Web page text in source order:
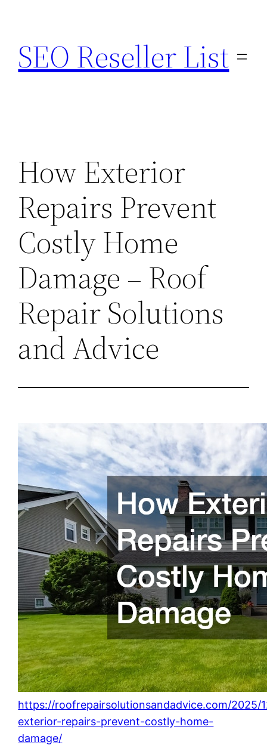
content
SEO Reseller List
How Exterior
Repairs Prevent
Costly Home
Damage – Roof
Repair Solutions
and Advice
https://roofrepairsolutionsandadvice.com/2025/
exterior-repairs-prevent-costly-home-
damage/